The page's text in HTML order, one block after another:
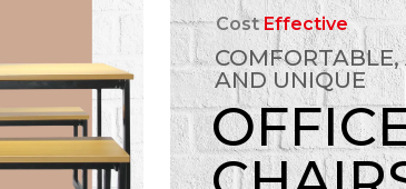
CostEffective
AND UNIQUE